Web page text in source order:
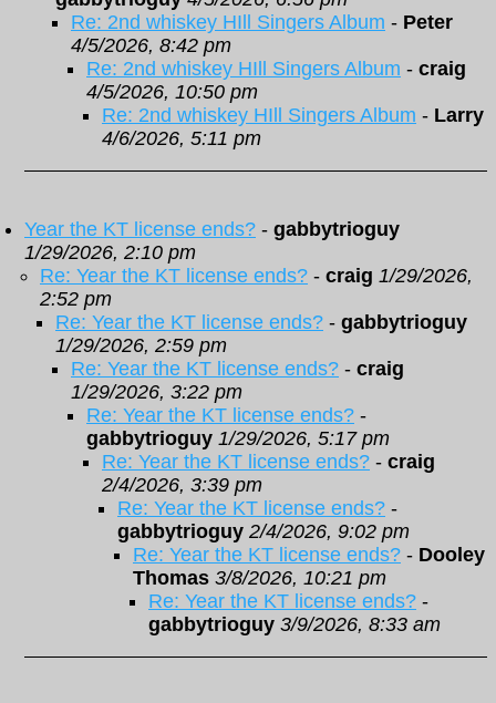
Re: 2nd whiskey HIll Singers Album - Peter
4/5/2026, 8:42 pm
Re: 2nd whiskey HIll Singers Album - craig
4/5/2026, 10:50 pm
Re: 2nd whiskey HIll Singers Album - Larry
4/6/2026, 5:11 pm
Year the KT license ends? - gabbytrioguy
1/29/2026, 2:10 pm
Re: Year the KT license ends? - craig 1/29/2026,
2:52 pm
Re: Year the KT license ends? - gabbytrioguy
1/29/2026, 2:59 pm
Re: Year the KT license ends? - craig
1/29/2026, 3:22 pm
Re: Year the KT license ends? -
gabbytrioguy 1/29/2026, 5:17 pm
Re: Year the KT license ends? - craig
2/4/2026, 3:39 pm
Re: Year the KT license ends? -
gabbytrioguy 2/4/2026, 9:02 pm
Re: Year the KT license ends? - Dooley
Thomas 3/8/2026, 10:21 pm
Re: Year the KT license ends? -
gabbytrioguy 3/9/2026, 8:33 am